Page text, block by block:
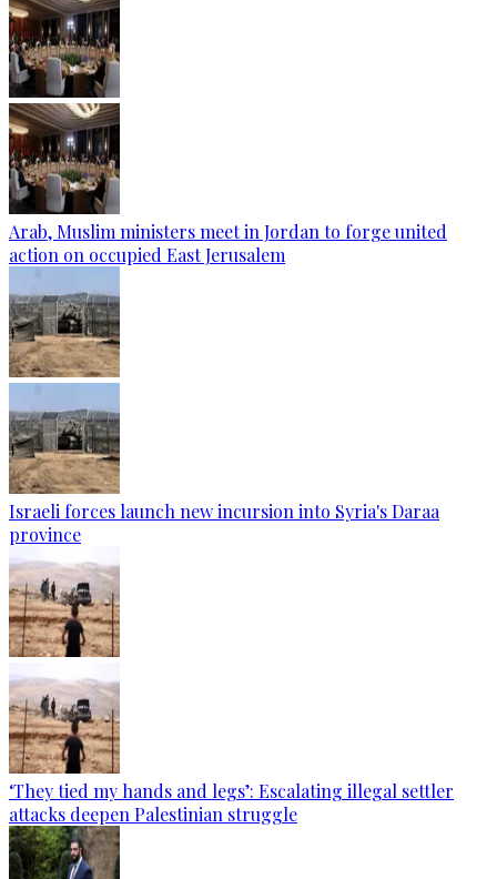
Arab, Muslim ministers meet in Jordan to forge united
action on occupied East Jerusalem
Israeli forces launch new incursion into Syria's Daraa
province
‘They tied my hands and legs’: Escalating illegal settler
attacks deepen Palestinian struggle